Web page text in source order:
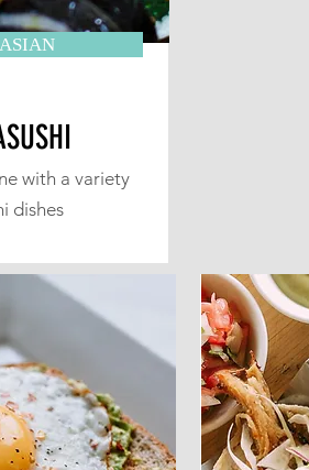
with a variety
dishes